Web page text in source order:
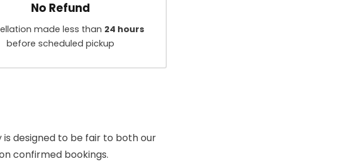
No Refund
made less than 24 hours
before scheduled pickup
designed to be fair to both our
confirmed bookings.